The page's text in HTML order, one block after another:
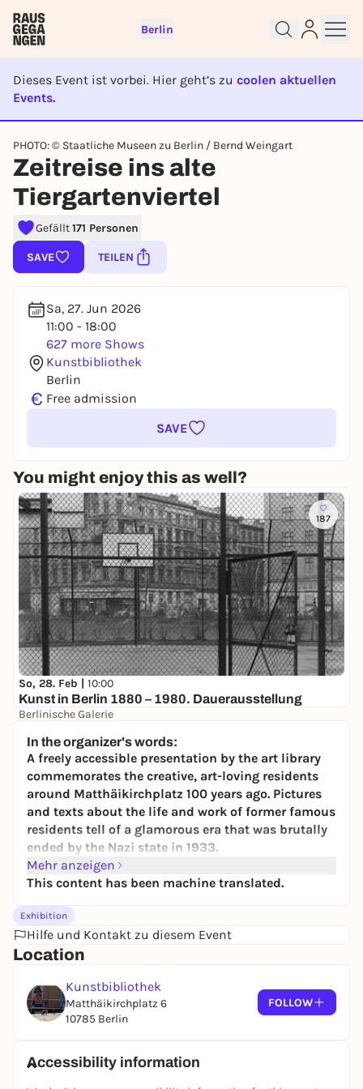
Berlin
Dieses Event ist vorbei. Hier geht’s zu coolen aktuellen
Events.
EVENT IST BEENDET
PHOTO: © Staatliche Museen zu Berlin / Bernd Weingart
Zeitreise ins alte
Tiergartenviertel
Gefällt171 Personen
SAVE TEILEN
Sa, 27. Jun 2026
11:00 - 18:00
627 more Shows
Kunstbibliothek
Berlin
€ Free admission
SAVE
You might enjoy this as well?
187
So, 28. Feb | 10:00
Kunst in Berlin 1880 – 1980. Dauerausstellung
Berlinische Galerie
In the organizer's words:
A freely accessible presentation by the art library
commemorates the creative, art-loving residents
around Matthäikirchplatz 100 years ago. Pictures
and texts about the life and work of former famous
residents tell of a glamorous era that was brutally
ended by the Nazi state in 1933.
Today, museums, libraries and the Philharmonie
form a unique architectural ensemble of
modernism at the
complemented by the "berlin modern" museum of
20th century art, which is currently under
construction. Only very few people know that today's
Kulturforum was already a forum for culture and the
dawn of modernism 100 years ago. However, things
looked very different back then: The Tiergarten
cultural figures and intellectuals lived in
Mehr anzeigen
This content has been machine translated.
Exhibition
Hilfe und Kontakt zu diesem Event
Location
Kunstbibliothek
Matthäikirchplatz 6
10785 Berlin
FOLLOW
Accessibility information
Sign up for free and get started
right away
To like events, follow pages, or participate in
lotteries, you need a free Rausgegangen account.
You already have an account?